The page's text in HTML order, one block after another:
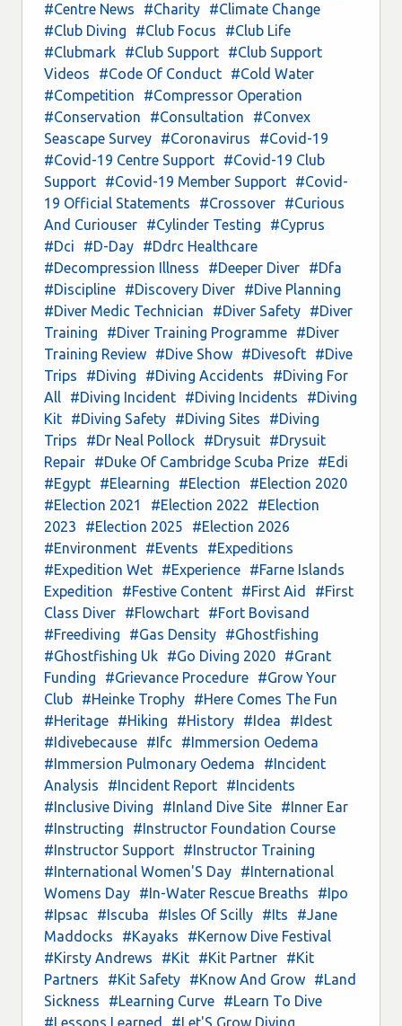
#Centre News
#Charity
#Climate Change
#Club Diving
#Club Focus
#Club Life
#Clubmark
#Club Support
#Club Support
Videos
#Code Of Conduct
#Cold Water
#Competition
#Compressor Operation
#Conservation
#Consultation
#Convex
Seascape Survey
#Coronavirus
#Covid-19
#Covid-19 Centre Support
#Covid-19 Club
Support
#Covid-19 Member Support
#Covid-
19 Official Statements
#Crossover
#Curious
And Curiouser
#Cylinder Testing
#Cyprus
#Dci
#D-Day
#Ddrc Healthcare
#Decompression Illness
#Deeper Diver
#Dfa
#Discipline
#Discovery Diver
#Dive Planning
#Diver Medic Technician
#Diver Safety
#Diver
Training
#Diver Training Programme
#Diver
Training Review
#Dive Show #Divesoft
#Dive
Trips
#Diving #Diving Accidents
#Diving For
All
#Diving Incident #Diving Incidents
#Diving
Kit
#Diving Safety #Diving Sites
#Diving
Trips
#Dr Neal Pollock #Drysuit
#Drysuit
Repair
#Duke Of Cambridge Scuba Prize
#Edi
#Egypt
#Elearning #Election
#Election 2020
#Election 2021
#Election 2022
#Election
2023
#Election 2025
#Election 2026
#Environment
#Events
#Expeditions
#Expedition Wet
#Experience
#Farne Islands
Expedition
#Festive Content #First Aid
#First
Class Diver
#Flowchart
#Fort Bovisand
#Freediving
#Gas Density
#Ghostfishing
#Ghostfishing Uk
#Go Diving 2020
#Grant
Funding
#Grievance Procedure
#Grow Your
Club
#Heinke Trophy
#Here Comes The Fun
#Heritage
#Hiking #History #Idea
#Idest
#Idivebecause
#Ifc
#Immersion Oedema
#Immersion Pulmonary Oedema
#Incident
Analysis
#Incident Report
#Incidents
#Inclusive Diving
#Inland Dive Site
#Inner Ear
#Instructing
#Instructor Foundation Course
#Instructor Support
#Instructor Training
#International Women'S Day
#International
Womens Day
#In-Water Rescue Breaths
#Ipo
#Ipsac
#Iscuba #Isles Of Scilly #Its
#Jane
Maddocks
#Kayaks
#Kernow Dive Festival
#Kirsty Andrews
#Kit #Kit Partner
#Kit
Partners
#Kit Safety #Know And Grow
#Land
Sickness
#Learning Curve
#Learn To Dive
#Lessons Learned
#Let'S Grow Diving